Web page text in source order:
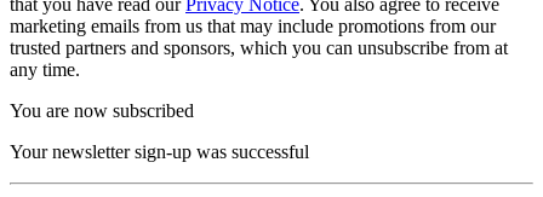
that you have read ourPrivacy Notice. You also agree to receive
marketing emails from us that may include promotions from our
trusted partners and sponsors, which you can unsubscribe from at
any time.
You are now subscribed
Your newsletter sign-up was successful